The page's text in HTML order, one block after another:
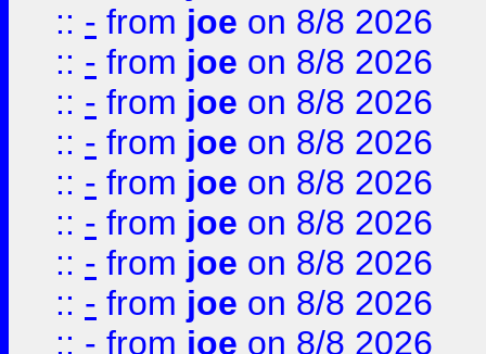
:: - from joe on 8/8 2026
:: - from joe on 8/8 2026
:: - from joe on 8/8 2026
:: - from joe on 8/8 2026
:: - from joe on 8/8 2026
:: - from joe on 8/8 2026
:: - from joe on 8/8 2026
:: - from joe on 8/8 2026
:: - from joe on 8/8 2026